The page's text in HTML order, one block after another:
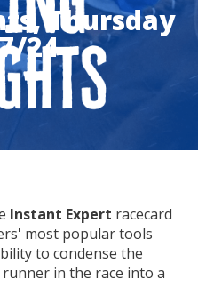
Thursday
24
Instant Expert racecard
most popular tools
to condense the
in the race into a